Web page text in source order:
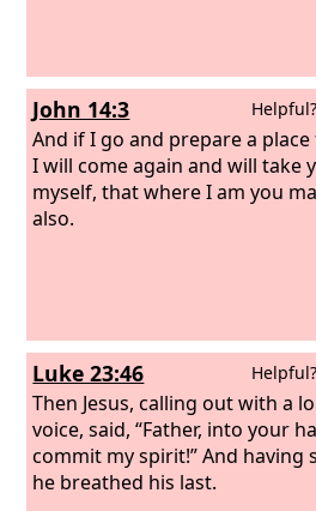
John 14:3 Helpful?
And if I go and prepare a
I will come again and will take
myself, that where I am you
also.
Luke 23:46 Helpful?
Then Jesus, calling out with a
voice, said, “Father, into your
commit my spirit!” And having
he breathed his last.